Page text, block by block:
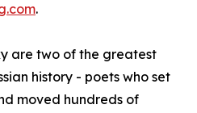
.
are two of the greatest
history - poets who set
moved hundreds of